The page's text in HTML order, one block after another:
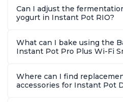
Can I adjust the
yogurt in Instant Pot RIO?
What can I bake using the
Instant Pot Pro Plus Wi-Fi
Where can I find
accessories for Instant Pot